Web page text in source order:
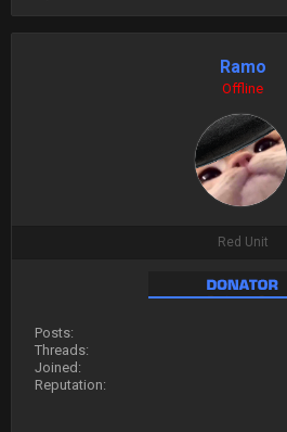
Ramo
Offline
Red Unit
Posts:
Threads:
Joined:
Reputation: